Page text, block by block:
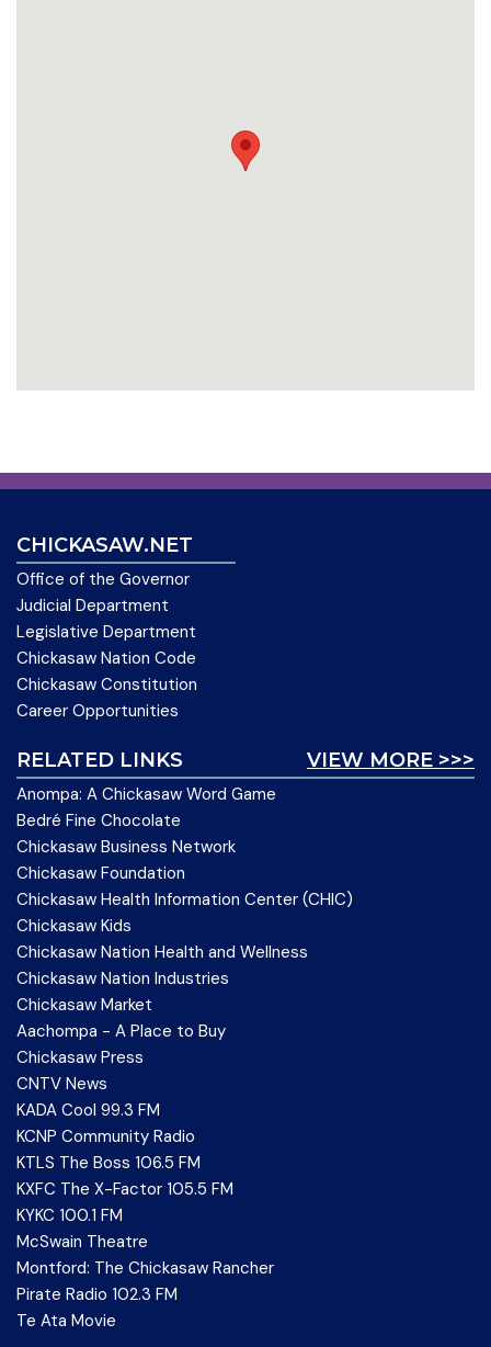
CHICKASAW.NET
Office of the Governor
Judicial Department
Legislative Department
Chickasaw Nation Code
Chickasaw Constitution
Career Opportunities
VIEW MORE >>>
RELATED LINKS
Anompa: A Chickasaw Word Game
Bedré Fine Chocolate
Chickasaw Business Network
Chickasaw Foundation
Chickasaw Health Information Center (CHIC)
Chickasaw Kids
Chickasaw Nation Health and Wellness
Chickasaw Nation Industries
Chickasaw Market
Aachompa - A Place to Buy
Chickasaw Press
CNTV News
KADA Cool 99.3 FM
KCNP Community Radio
KTLS The Boss 106.5 FM
KXFC The X-Factor 105.5 FM
KYKC 100.1 FM
McSwain Theatre
Montford: The Chickasaw Rancher
Pirate Radio 102.3 FM
Te Ata Movie